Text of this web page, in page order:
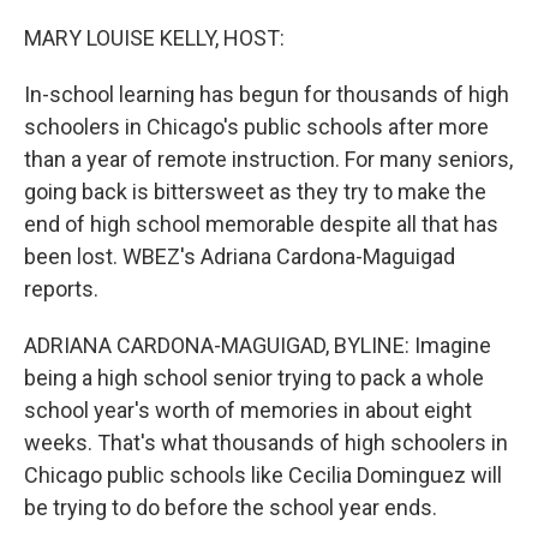
MARY LOUISE KELLY, HOST:
In-school learning has begun for thousands of high
schoolers in Chicago's public schools after more
than a year of remote instruction. For many seniors,
going back is bittersweet as they try to make the
end of high school memorable despite all that has
been lost. WBEZ's Adriana Cardona-Maguigad
reports.
ADRIANA CARDONA-MAGUIGAD, BYLINE: Imagine
being a high school senior trying to pack a whole
school year's worth of memories in about eight
weeks. That's what thousands of high schoolers in
Chicago public schools like Cecilia Dominguez will
be trying to do before the school year ends.